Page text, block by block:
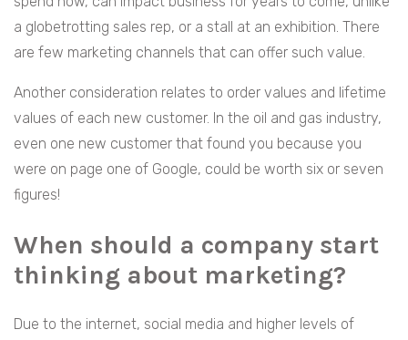
a globetrotting sales rep, or a stall at an exhibition. There
are few marketing channels that can offer such value.
Another consideration relates to order values and lifetime
values of each new customer. In the oil and gas industry,
even one new customer that found you because you
were on page one of Google, could be worth six or seven
figures!
When should a company start
thinking about marketing?
Due to the internet, social media and higher levels of